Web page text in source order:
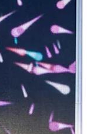
beautiful things